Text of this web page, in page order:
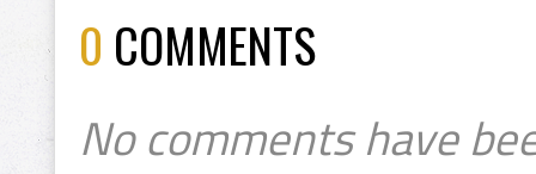
0 COMMENTS
No comments have